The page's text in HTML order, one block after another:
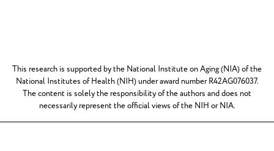
This research is supported by the National Institute on Aging (NIA) of the
National Institutes of Health (NIH) under award number R42AG076037.
The content is solely the responsibility of the authors and does not
necessarily represent the official views of the NIH or NIA.